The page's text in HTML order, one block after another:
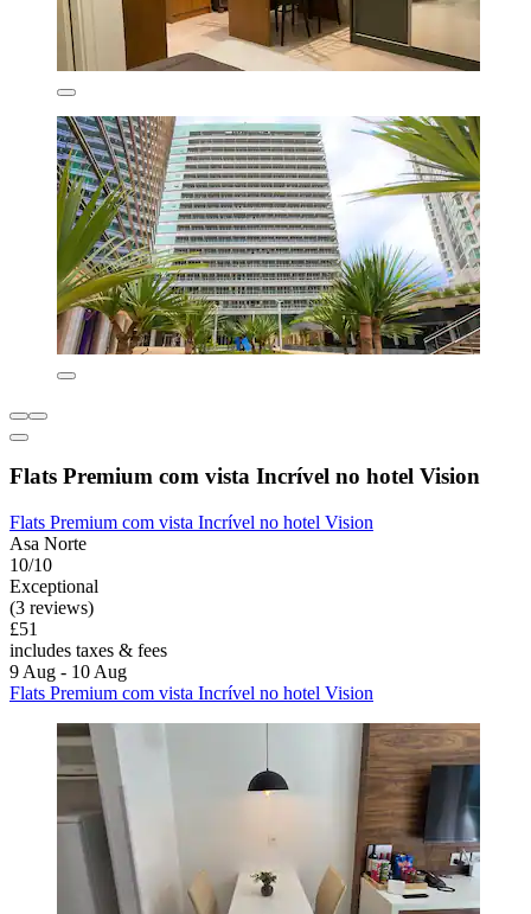
Flats Premium com vista Incrível no hotel Vision
Flats Premium com vista Incrível no hotel Vision
Asa Norte
10/10
Exceptional
(3 reviews)
£51
includes taxes & fees
9 Aug - 10 Aug
Flats Premium com vista Incrível no hotel Vision